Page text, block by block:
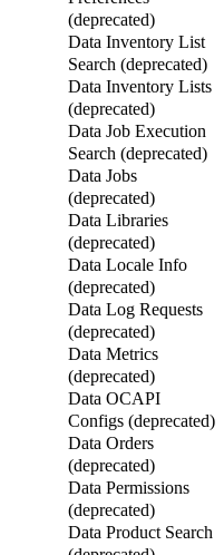
(deprecated)
Data Inventory List
Search (deprecated)
Data Inventory Lists
(deprecated)
Data Job Execution
Search (deprecated)
Data Jobs
(deprecated)
Data Libraries
(deprecated)
Data Locale Info
(deprecated)
Data Log Requests
(deprecated)
Data Metrics
(deprecated)
Data OCAPI
Configs (deprecated)
Data Orders
(deprecated)
Data Permissions
(deprecated)
Data Product Search